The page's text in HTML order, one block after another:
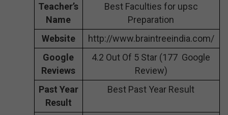
Teacher’s
Name
Best Faculties for upsc
Preparation
Website
http://www.braintreeindia.com/
Google
Reviews
4.2 Out Of 5 Star (177 Google
Review)
Past Year
Result
Best Past Year Result